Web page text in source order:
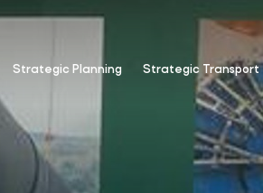
Strategic Planning Strategic Transport